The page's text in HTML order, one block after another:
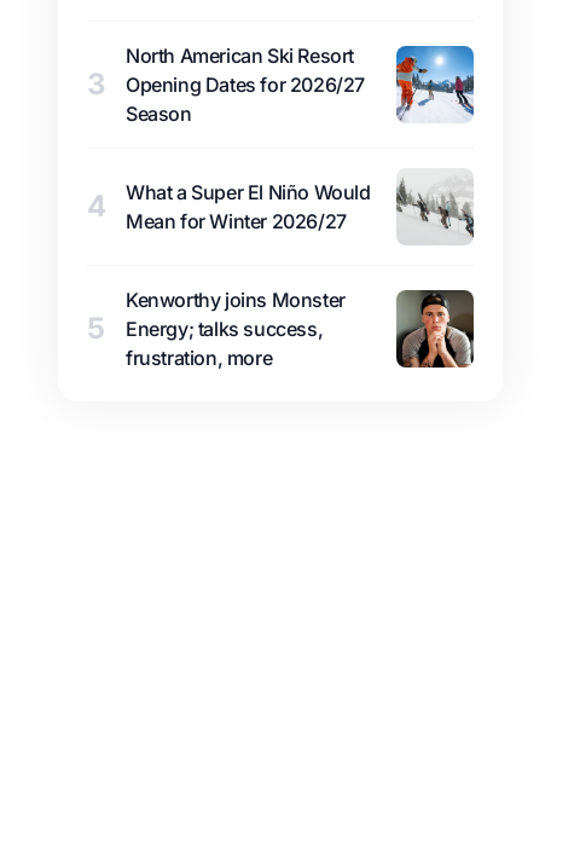
3
North American Ski Resort
Opening Dates for 2026/27
Season
4
What a Super El Niño Would
Mean for Winter 2026/27
5
Kenworthy joins Monster
Energy; talks success,
frustration, more